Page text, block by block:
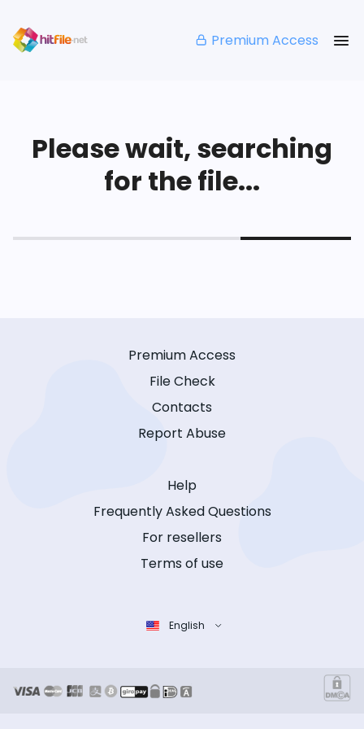
Premium Access
Please wait, searching
for the file...
Premium Access
File Check
Contacts
Report Abuse
Help
Frequently Asked Questions
For resellers
Terms of use
English